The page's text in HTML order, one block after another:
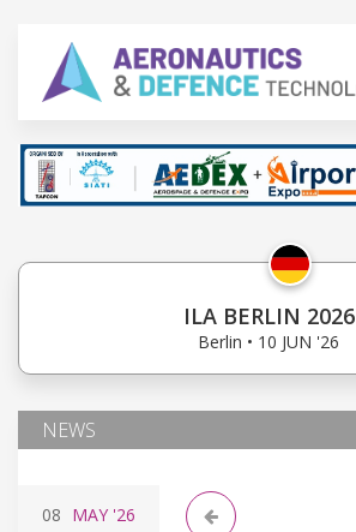
ILA BERLIN 2026
Berlin • 10 JUN '26
NEWS
08 MAY '26